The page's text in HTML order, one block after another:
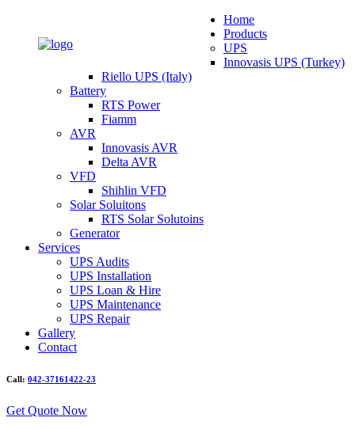
Home
Products
UPS
Innovasis UPS (Turkey)
Riello UPS (Italy)
Battery
RTS Power
Fiamm
AVR
Innovasis AVR
Delta AVR
VFD
Shihlin VFD
Solar Soluitons
RTS Solar Solutoins
Generator
Services
UPS Audits
UPS Installation
UPS Loan & Hire
UPS Maintenance
UPS Repair
Gallery
Contact
Call: 042-37161422-23
Get Quote Now